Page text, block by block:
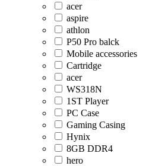
acer
aspire
athlon
P50 Pro balck
Mobile accessories
Cartridge
acer
WS318N
1ST Player
PC Case
Gaming Casing
Hynix
8GB DDR4
hero